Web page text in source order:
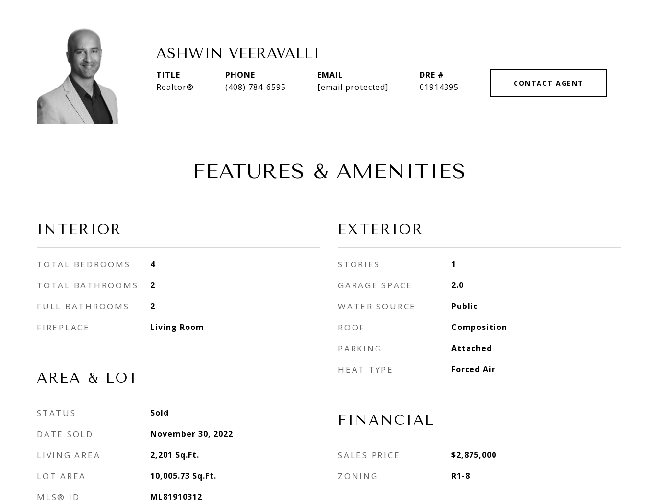
ASHWIN VEERAVALLI
TITLE
Realtor®
PHONE
(408) 784-6595
EMAIL
[email protected]
DRE #
01914395
CONTACT AGENT
FEATURES & AMENITIES
INTERIOR
TOTAL BEDROOMS 4
TOTAL BATHROOMS 2
FULL BATHROOMS 2
FIREPLACE Living Room
AREA & LOT
STATUS Sold
DATE SOLD November 30, 2022
LIVING AREA 2,201 Sq.Ft.
LOT AREA 10,005.73 Sq.Ft.
MLS® ID ML81910312
EXTERIOR
STORIES 1
GARAGE SPACE 2.0
WATER SOURCE Public
ROOF Composition
PARKING Attached
HEAT TYPE Forced Air
FINANCIAL
SALES PRICE $2,875,000
ZONING R1-8